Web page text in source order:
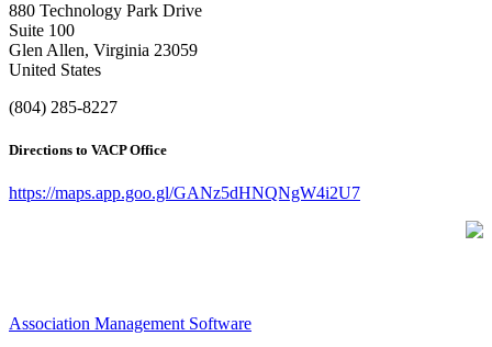
880 Technology Park Drive
Suite 100
Glen Allen, Virginia 23059
United States
(804) 285-8227
Directions to VACP Office
https://maps.app.goo.gl/GANz5dHNQNgW4i2U7
Association Management Software